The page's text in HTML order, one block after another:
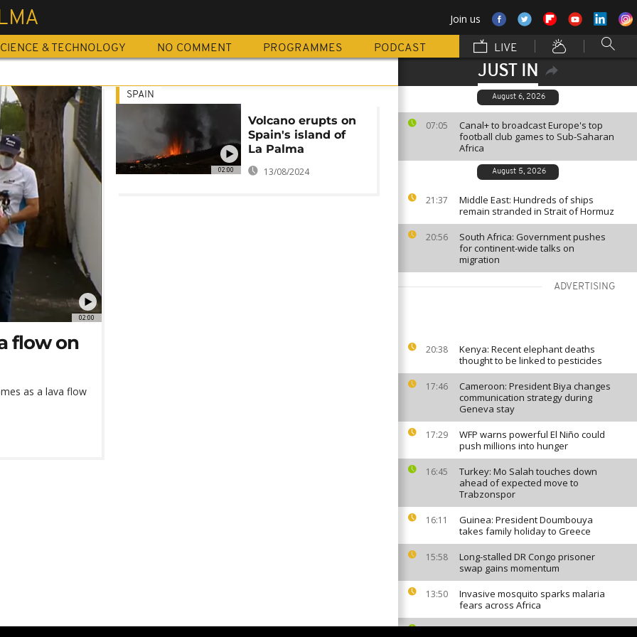
Join us
& TECHNOLOGY NO COMMENT PROGRAMMES PODCAST LIVE
JUST IN
August 6, 2026
07:05
Canal+ to broadcast Europe's top
football club games to Sub-Saharan
Africa
August 5, 2026
21:37
Middle East: Hundreds of ships
remain stranded in Strait of Hormuz
20:56
South Africa: Government pushes
for continent-wide talks on
migration
ADVERTISING
20:38
Kenya: Recent elephant deaths
thought to be linked to pesticides
17:46
Cameroon: President Biya changes
communication strategy during
Geneva stay
17:29
WFP warns powerful El Niño could
push millions into hunger
16:45
Turkey: Mo Salah touches down
ahead of expected move to
Trabzonspor
16:11
Guinea: President Doumbouya
takes family holiday to Greece
15:58
Long-stalled DR Congo prisoner
swap gains momentum
13:50
Invasive mosquito sparks malaria
fears across Africa
Cape Verde World Cup star Vozinha
02:00
flow on
as a lava flow
02:00
SPAIN
Volcano erupts on
Spain's island of
La Palma
13/08/2024